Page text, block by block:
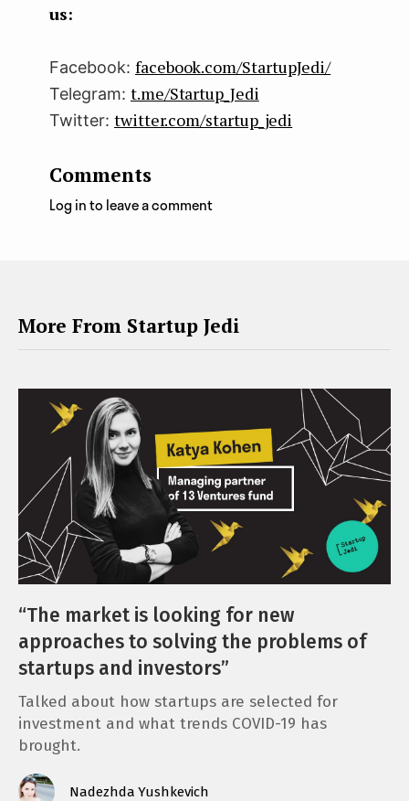
us:
Facebook: facebook.com/StartupJedi/
Telegram: t.me/Startup_Jedi
Twitter: twitter.com/startup_jedi
Comments
Log in to leave a comment
More From Startup Jedi
“The market is looking for new
approaches to solving the problems of
startups and investors”
Talked about how startups are selected for
investment and what trends COVID-19 has
brought.
Nadezhda Yushkevich